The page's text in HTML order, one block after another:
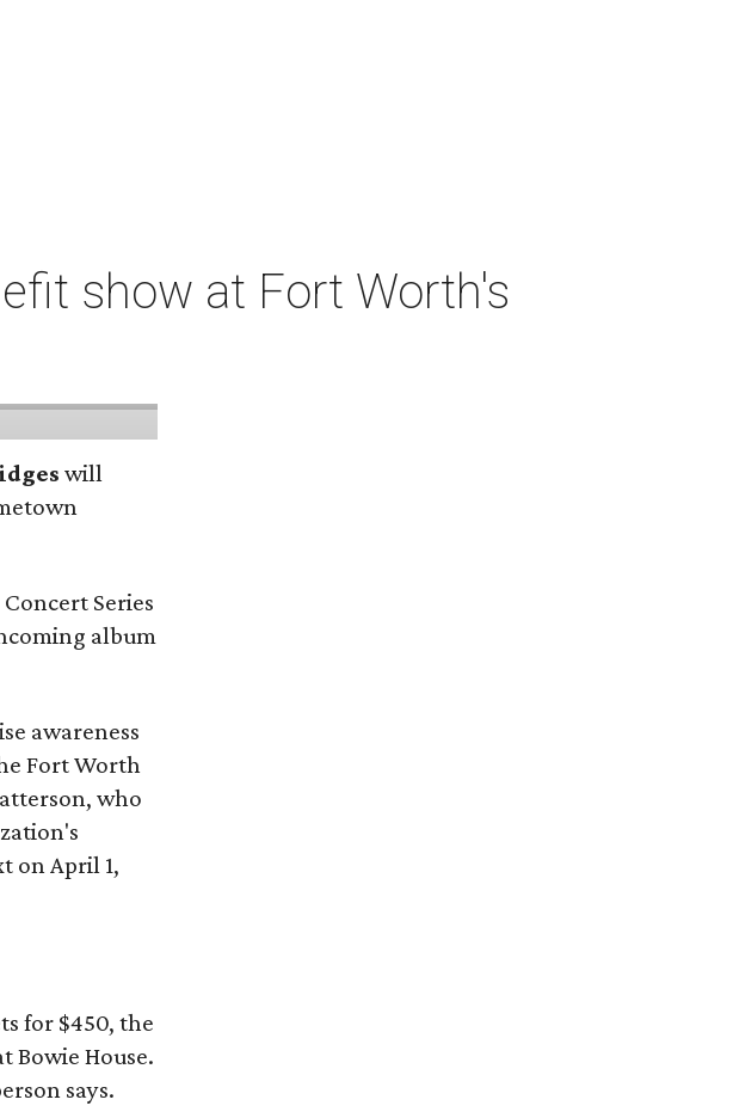
show at Fort Worth's
will
Series
album
awareness
Fort Worth
who
on April 1,
for $450, the
Bowie House.
says.